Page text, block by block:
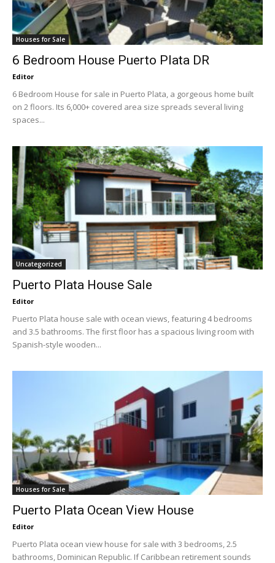
Houses for Sale
6 Bedroom House Puerto Plata DR
Editor
6 Bedroom House for sale in Puerto Plata, a gorgeous home built
on 2 floors. Its 6,000+ covered area size spreads several living
spaces...
Uncategorized
Puerto Plata House Sale
Editor
Puerto Plata house sale with ocean views, featuring 4 bedrooms
and 3.5 bathrooms. The first floor has a spacious living room with
Spanish-style wooden...
Houses for Sale
Puerto Plata Ocean View House
Editor
Puerto Plata ocean view house for sale with 3 bedrooms, 2.5
bathrooms, Dominican Republic. If Caribbean retirement sounds